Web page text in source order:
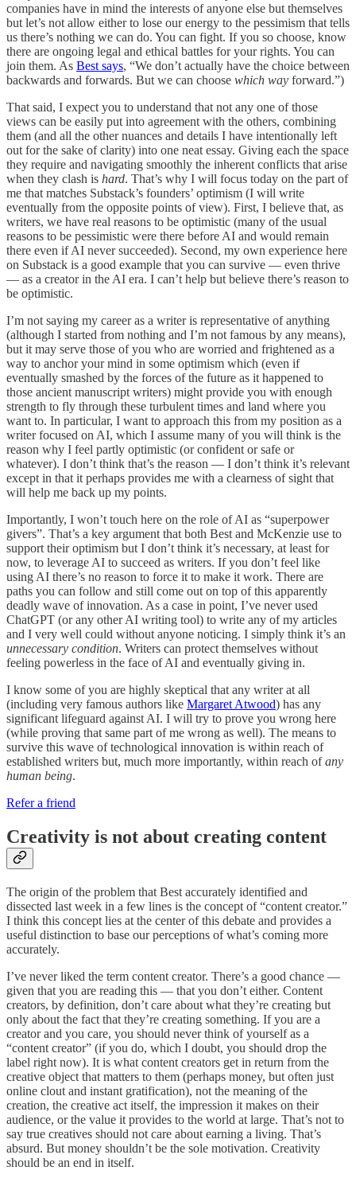
companies have in mind the interests of anyone else but themselves
but let’s not allow either to lose our energy to the pessimism that tells
us there’s nothing we can do. You can fight. If you so choose, know
there are ongoing legal and ethical battles for your rights. You can
join them. As Best says, “We don’t actually have the choice between
backwards and forwards. But we can choose which way forward.”)
That said, I expect you to understand that not any one of those
views can be easily put into agreement with the others, combining
them (and all the other nuances and details I have intentionally left
out for the sake of clarity) into one neat essay. Giving each the space
they require and navigating smoothly the inherent conflicts that arise
when they clash is hard. That’s why I will focus today on the part of
me that matches Substack’s founders’ optimism (I will write
eventually from the opposite points of view). First, I believe that, as
writers, we have real reasons to be optimistic (many of the usual
reasons to be pessimistic were there before AI and would remain
there even if AI never succeeded). Second, my own experience here
on Substack is a good example that you can survive — even thrive
— as a creator in the AI era. I can’t help but believe there’s reason to
be optimistic.
I’m not saying my career as a writer is representative of anything
(although I started from nothing and I’m not famous by any means),
but it may serve those of you who are worried and frightened as a
way to anchor your mind in some optimism which (even if
eventually smashed by the forces of the future as it happened to
those ancient manuscript writers) might provide you with enough
strength to fly through these turbulent times and land where you
want to. In particular, I want to approach this from my position as a
writer focused on AI, which I assume many of you will think is the
reason why I feel partly optimistic (or confident or safe or
whatever). I don’t think that’s the reason — I don’t think it’s relevant
except in that it perhaps provides me with a clearness of sight that
will help me back up my points.
Importantly, I won’t touch here on the role of AI as “superpower
givers”. That’s a key argument that both Best and McKenzie use to
support their optimism but I don’t think it’s necessary, at least for
now, to leverage AI to succeed as writers. If you don’t feel like
using AI there’s no reason to force it to make it work. There are
paths you can follow and still come out on top of this apparently
deadly wave of innovation. As a case in point, I’ve never used
ChatGPT (or any other AI writing tool) to write any of my articles
and I very well could without anyone noticing. I simply think it’s an
unnecessary condition. Writers can protect themselves without
feeling powerless in the face of AI and eventually giving in.
I know some of you are highly skeptical that any writer at all
(including very famous authors like Margaret Atwood) has any
significant lifeguard against AI. I will try to prove you wrong here
(while proving that same part of me wrong as well). The means to
survive this wave of technological innovation is within reach of
established writers but, much more importantly, within reach ofany
human being.
Refer a friend
Creativity is not about creating content
The origin of the problem that Best accurately identified and
dissected last week in a few lines is the concept of “content creator.”
I think this concept lies at the center of this debate and provides a
useful distinction to base our perceptions of what’s coming more
accurately.
I’ve never liked the term content creator. There’s a good chance —
given that you are reading this — that you don’t either. Content
creators, by definition, don’t care about what they’re creating but
only about the fact that they’re creating something. If you are a
creator and you care, you should never think of yourself as a
“content creator” (if you do, which I doubt, you should drop the
label right now). It is what content creators get in return from the
creative object that matters to them (perhaps money, but often just
online clout and instant gratification), not the meaning of the
creation, the creative act itself, the impression it makes on their
audience, or the value it provides to the world at large. That’s not to
say true creatives should not care about earning a living. That’s
absurd. But money shouldn’t be the sole motivation. Creativity
should be an end in itself.